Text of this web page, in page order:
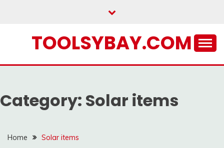
TOOLSYBAY.COM
Category: Solar items
Home Solar items